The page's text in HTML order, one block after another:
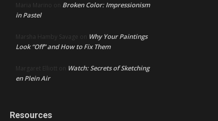
Maria Marino on Broken Color: Impressionism
in Pastel
Marsha Hamby Savage on Why Your Paintings
Look “Off” and How to Fix Them
Margaret Elliott on Watch: Secrets of Sketching
en Plein Air
Resources